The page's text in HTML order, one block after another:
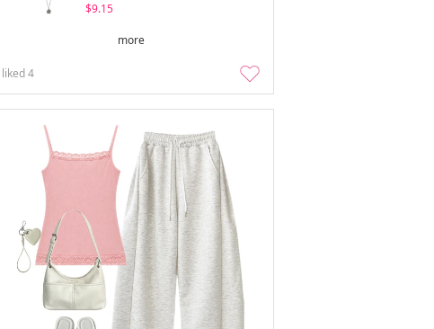
$9.15
more
liked4